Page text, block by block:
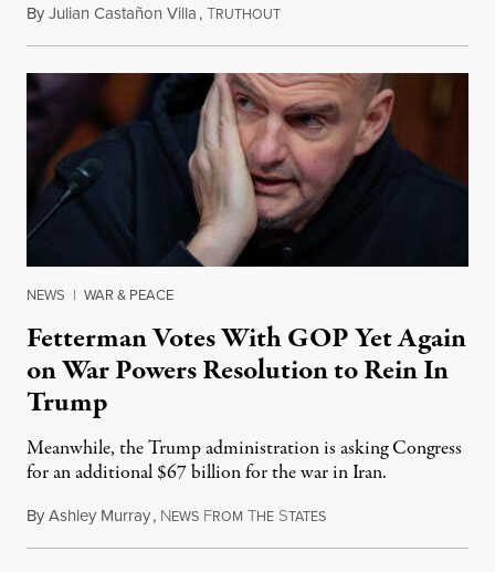
ByJulian Castañon Villa,TRUTHOUTJuly 31, 2026
NEWS | WAR & PEACE
Fetterman Votes With GOP Yet Again
on War Powers Resolution to Rein In
Trump
Meanwhile, the Trump administration is asking Congress
for an additional $67 billion for the war in Iran.
ByAshley Murray, NEWS FROM THE STATESJuly 30, 2026